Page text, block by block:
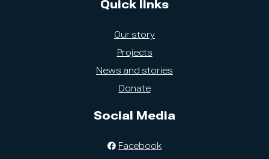
Quick links
Our story
Projects
News and stories
Donate
Social Media
Facebook